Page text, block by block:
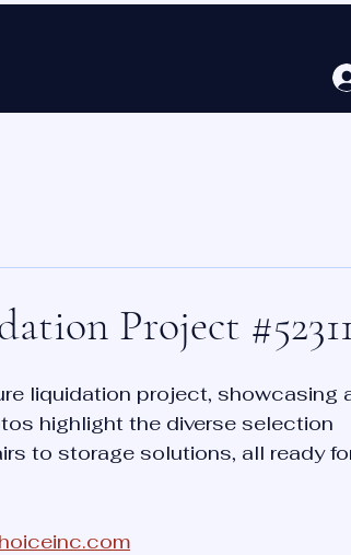
Project
liquidation project, showcasing
highlight the diverse selection
to storage solutions, all ready